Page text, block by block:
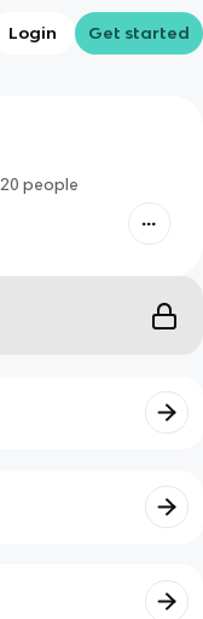
Login Get started
20 people